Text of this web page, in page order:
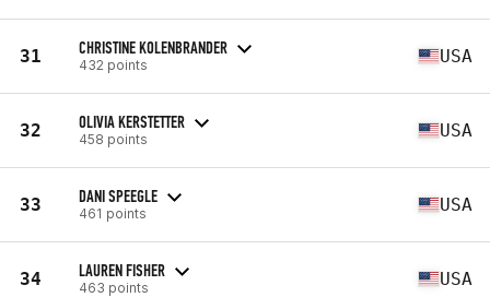
31 CHRISTINE KOLENBRANDER
432 points USA
32 OLIVIA KERSTETTER
458 points USA
33 DANI SPEEGLE
461 points USA
34 LAUREN FISHER
463 points USA